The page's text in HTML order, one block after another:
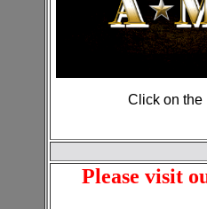
Click on the
Please visit